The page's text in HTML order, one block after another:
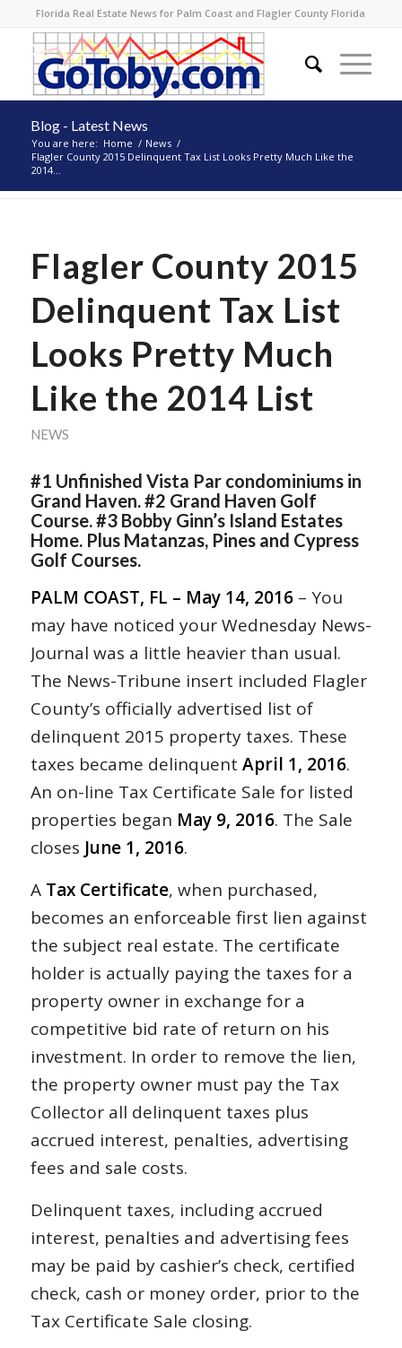
Florida Real Estate News for Palm Coast and Flagler County Florida
Blog - Latest News
You are here: Home / News /
Flagler County 2015 Delinquent Tax List Looks Pretty Much Like the
2014...
Flagler County 2015
Delinquent Tax List
Looks Pretty Much
Like the 2014 List
NEWS
#1 Unfinished Vista Par condominiums in
Grand Haven. #2 Grand Haven Golf
Course. #3 Bobby Ginn’s Island Estates
Home. Plus Matanzas, Pines and Cypress
Golf Courses.
PALM COAST, FL – May 14, 2016– You
may have noticed your Wednesday News-
Journal was a little heavier than usual.
The News-Tribune insert included Flagler
County’s officially advertised list of
delinquent 2015 property taxes. These
taxes became delinquent April 1, 2016.
An on-line Tax Certificate Sale for listed
properties began May 9, 2016. The Sale
closes June 1, 2016.
A Tax Certificate, when purchased,
becomes an enforceable first lien against
the subject real estate. The certificate
holder is actually paying the taxes for a
property owner in exchange for a
competitive bid rate of return on his
investment. In order to remove the lien,
the property owner must pay the Tax
Collector all delinquent taxes plus
accrued interest, penalties, advertising
fees and sale costs.
Delinquent taxes, including accrued
interest, penalties and advertising fees
may be paid by cashier’s check, certified
check, cash or money order, prior to the
Tax Certificate Sale closing.